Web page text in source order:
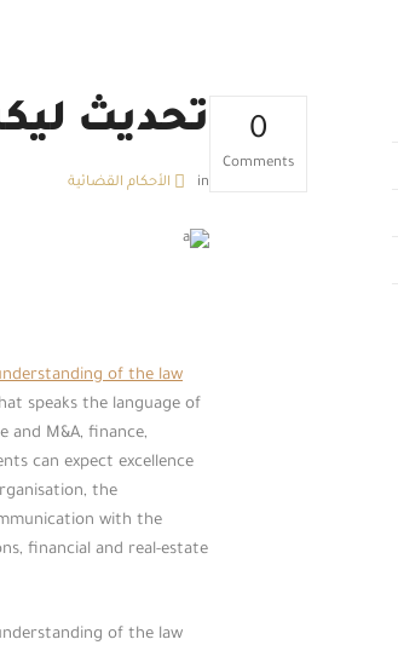
0
Comments
تحديث
in الأحكام القضائية
of the law
speaks the language of
and M&A, finance,
can expect excellence
the
with the
financial and real-estate
of the law